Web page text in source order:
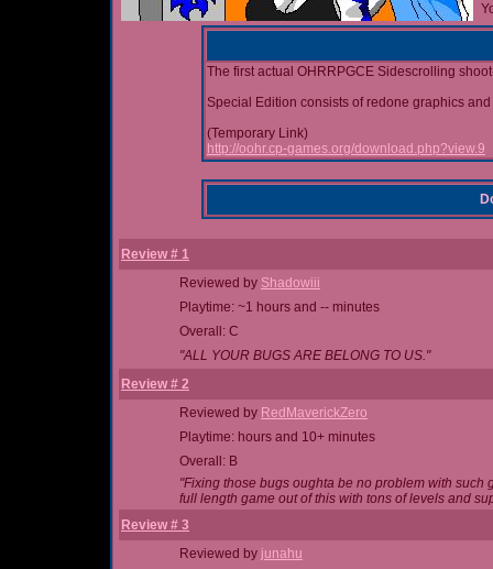
The first actual OHRRPGCE Sidescrolling
Special Edition consists of redone graphics
(Temporary Link)
http://oohr.cp-games.org/download.php?view.9
Review # 1
Reviewed by Shadowiii
Playtime: ~1 hours and -- minutes
Overall: C
"ALL YOUR BUGS ARE BELONG TO US."
Review # 2
Reviewed by RedMaverickZero
Playtime: hours and 10+ minutes
Overall: B
"Fixing those bugs oughta be no problem with
full length game out of this with tons of levels and
Review # 3
Reviewed by junahu